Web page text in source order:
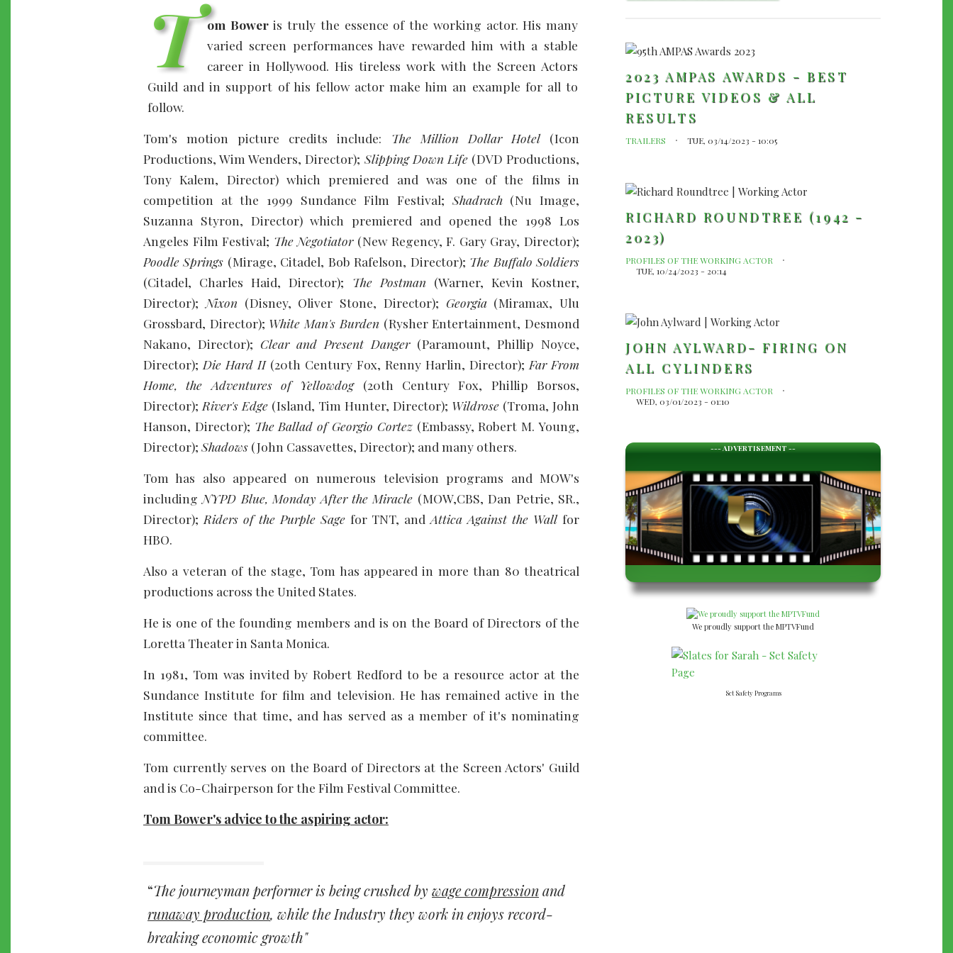
T om Boweris truly the essence of the working actor. His many
varied screen performances have rewarded him with a stable
career in Hollywood. His tireless work with the Screen Actors
Guild and in support of his fellow actor make him an example for all to
follow.
Tom's motion picture credits include: The Million Dollar Hotel(Icon
Productions, Wim Wenders, Director); Slipping Down Life(DVD Productions,
Tony Kalem, Director) which premiered and was one of the films in
competition at the 1999 Sundance Film Festival; Shadrach(Nu Image,
Suzanna Styron, Director) which premiered and opened the 1998 Los
Angeles Film Festival; The Negotiator(New Regency, F. Gary Gray, Director);
Poodle Springs (Mirage, Citadel, Bob Rafelson, Director); The Buffalo Soldiers
(Citadel, Charles Haid, Director); The Postman (Warner, Kevin Kostner,
Director); Nixon (Disney, Oliver Stone, Director); Georgia(Miramax, Ulu
Grossbard, Director); White Man's Burden (Rysher Entertainment, Desmond
Nakano, Director); Clear and Present Danger(Paramount, Phillip Noyce,
Director); Die Hard II(20th Century Fox, Renny Harlin, Director); Far From
Home, the Adventures of Yellowdog(20th Century Fox, Phillip Borsos,
Director); River's Edge (Island, Tim Hunter, Director); Wildrose (Troma, John
Hanson, Director); The Ballad of Georgio Cortez(Embassy, Robert M. Young,
Director); Shadows (John Cassavettes, Director); and many others.
Tom has also appeared on numerous television programs and MOW's
including NYPD Blue, Monday After the Miracle (MOW,CBS, Dan Petrie, SR.,
Director); Riders of the Purple Sagefor TNT, andAttica Against the Wallfor
HBO.
Also a veteran of the stage, Tom has appeared in more than 80 theatrical
productions across the United States.
He is one of the founding members and is on the Board of Directors of the
Loretta Theater in Santa Monica.
In 1981, Tom was invited by Robert Redford to be a resource actor at the
Sundance Institute for film and television. He has remained active in the
Institute since that time, and has served as a member of it's nominating
committee.
Tom currently serves on the Board of Directors at the Screen Actors' Guild
and is Co-Chairperson for the Film Festival Committee.
Tom Bower's advice to the aspiring actor:
The journeyman performer is being crushed by wage compressionand
runaway production, while the Industry they work in enjoys record-
breaking economic growth"
2023 AMPAS AWARDS - BEST
PICTURE VIDEOS & ALL
RESULTS
TRAILERS TUE, 03/14/2023 - 10:05
RICHARD ROUNDTREE (1942 -
2023)
PROFILES OF THE WORKING ACTOR
TUE, 10/24/2023 - 20:14
JOHN AYLWARD- FIRING ON
ALL CYLINDERS
PROFILES OF THE WORKING ACTOR
WED, 03/01/2023 - 01:10
--- ADVERTISEMENT --
We proudly support the MPTVFund
Set Safety Programs